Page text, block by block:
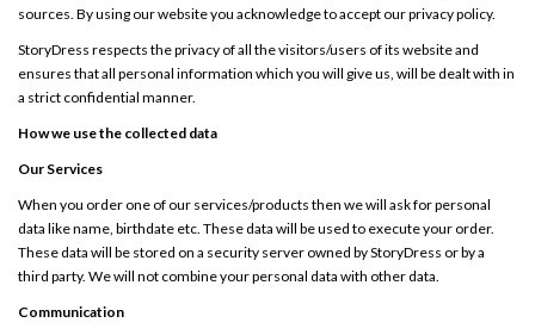
sources. By using our website you acknowledge to accept our privacy policy.
StoryDress respects the privacy of all the visitors/users of its website and
ensures that all personal information which you will give us, will be dealt with in
a strict confidential manner.
How we use the collected data
Our Services
When you order one of our services/products then we will ask for personal
data like name, birthdate etc. These data will be used to execute your order.
These data will be stored on a security server owned by StoryDress or by a
third party. We will not combine your personal data with other data.
Communication